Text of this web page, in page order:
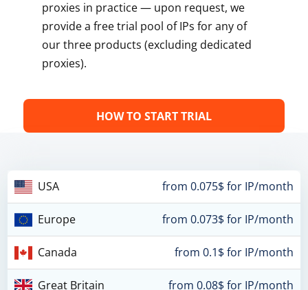
proxies in practice — upon request, we
provide a free trial pool of IPs for any of
our three products (excluding dedicated
proxies).
HOW TO START TRIAL
USA from 0.075$ for IP/month
Europe from 0.073$ for IP/month
Canada from 0.1$ for IP/month
Great Britain from 0.08$ for IP/month